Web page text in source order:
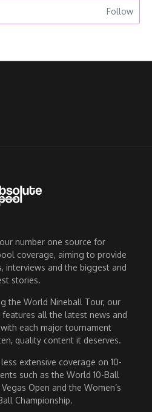
Follow
number one source for
coverage, aiming to provide
interviews and the biggest and
stories.
the World Nineball Tour, our
all the latest news and
each major tournament
quality content it deserves.
extensive coverage on 10-
such as the World 10-Ball
Open and the Women’s
Championship.